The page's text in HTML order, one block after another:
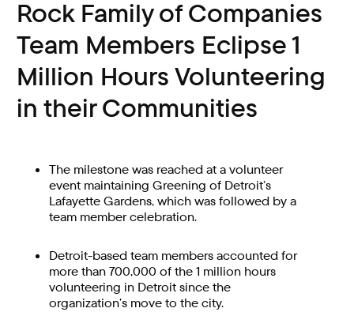
Rock Family of Companies
Team Members Eclipse 1
Million Hours Volunteering
in their Communities
The milestone was reached at a volunteer
event maintaining Greening of Detroit’s
Lafayette Gardens, which was followed by a
team member celebration.
Detroit-based team members accounted for
more than 700,000 of the 1 million hours
volunteering in Detroit since the
organization’s move to the city.